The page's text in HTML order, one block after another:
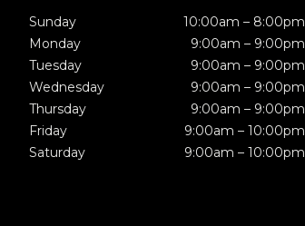
Sunday
10:00am – 8:00pm
Monday
9:00am – 9:00pm
Tuesday
9:00am – 9:00pm
Wednesday
9:00am – 9:00pm
Thursday
9:00am – 9:00pm
Friday
9:00am – 10:00pm
Saturday
9:00am – 10:00pm